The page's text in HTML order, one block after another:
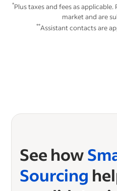
*Plus taxes and fees as
market and are
**Assistant contacts are
See how
Sourcing